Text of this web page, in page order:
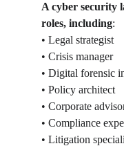
A cyber security
roles, including:
• Legal strategist
• Crisis manager
• Digital forensic
• Policy architect
• Corporate
• Compliance
• Litigation